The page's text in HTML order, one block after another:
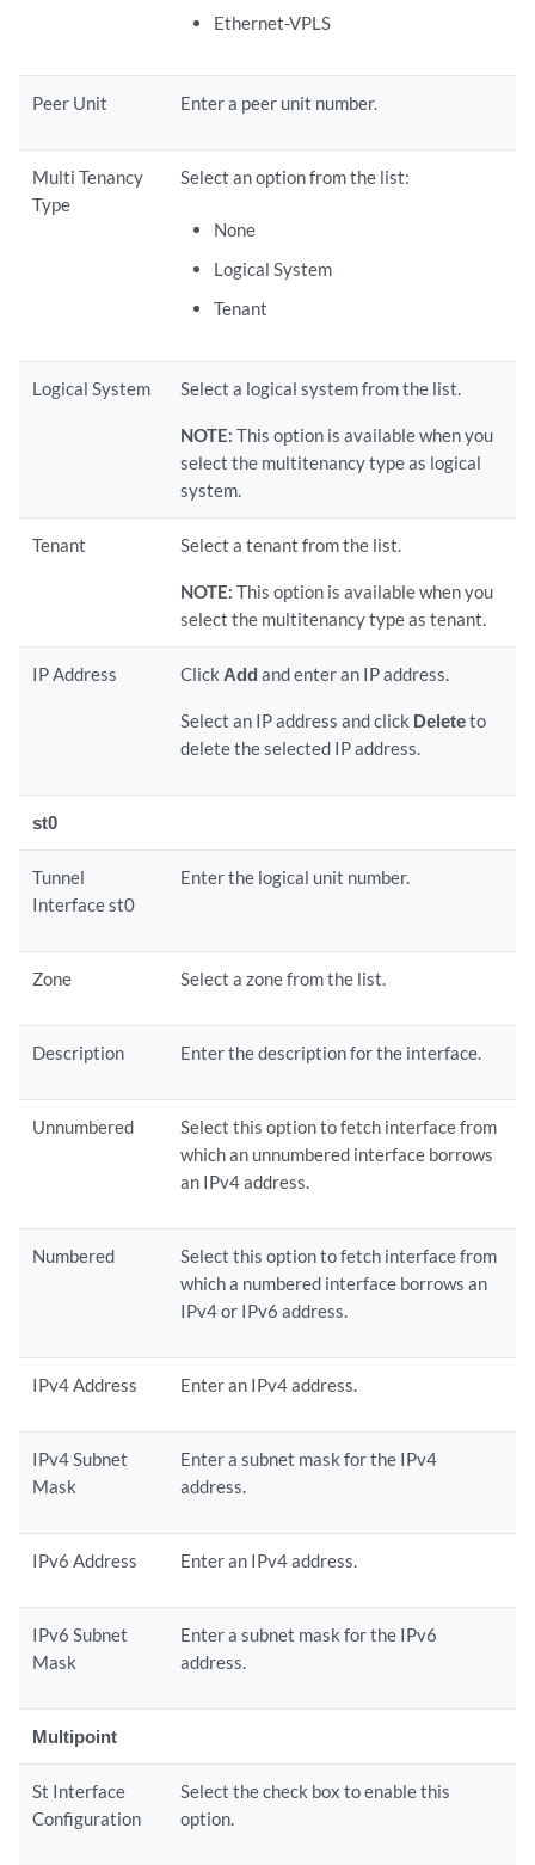
Ethernet-VPLS
Peer Unit Enter a peer unit number.
Multi Tenancy
Type
Select an option from the list:
None
Logical System
Tenant
Logical System Select a logical system from the list.
NOTE: This option is available when you
select the multitenancy type as logical
system.
Tenant Select a tenant from the list.
NOTE: This option is available when you
select the multitenancy type as tenant.
IP Address Click Add and enter an IP address.
Select an IP address and click Deleteto
delete the selected IP address.
st0
Tunnel
Interface st0
Enter the logical unit number.
Zone Select a zone from the list.
Description Enter the description for the interface.
Unnumbered
Select this option to fetch interface from
which an unnumbered interface borrows
an IPv4 address.
Numbered
Select this option to fetch interface from
which a numbered interface borrows an
IPv4 or IPv6 address.
IPv4 Address Enter an IPv4 address.
IPv4 Subnet
Mask
Enter a subnet mask for the IPv4
address.
IPv6 Address Enter an IPv4 address.
IPv6 Subnet
Mask
Enter a subnet mask for the IPv6
address.
Multipoint
St Interface
Configuration
Select the check box to enable this
option.